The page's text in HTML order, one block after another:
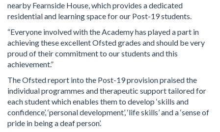
nearby Fearnside House, which provides a dedicated
residential and learning space for our Post-19 students.
“Everyone involved with the Academy has played a part in
achieving these excellent Ofsted grades and should be very
proud of their commitment to our students and this
achievement.”
The Ofsted report into the Post-19 provision praised the
individual programmes and therapeutic support tailored for
each student which enables them to develop ‘skills and
confidence’, ‘personal development’, ‘life skills’ and a ‘sense of
pride in being a deaf person’.